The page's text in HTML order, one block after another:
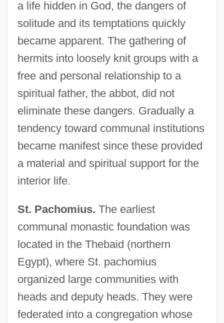
a life hidden in God, the dangers of
solitude and its temptations quickly
became apparent. The gathering of
hermits into loosely knit groups with a
free and personal relationship to a
spiritual father, the abbot, did not
eliminate these dangers. Gradually a
tendency toward communal institutions
became manifest since these provided
a material and spiritual support for the
interior life.
St. Pachomius. The earliest
communal monastic foundation was
located in the Thebaid (northern
Egypt), where St. pachomius
organized large communities with
heads and deputy heads. They were
federated into a congregation whose